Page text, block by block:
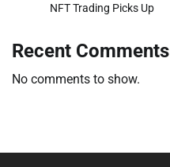
NFT Trading Picks Up
Recent Comments
No comments to show.